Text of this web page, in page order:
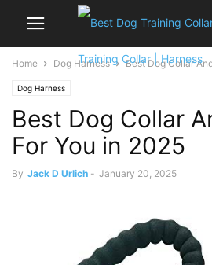
Home Dog Harness Best Dog Collar
Dog Harness
Best Dog Collar
For You in 2025
By Jack D Urlich - January 20, 2025